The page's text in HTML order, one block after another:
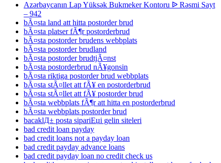
Azərbaycanın Lap Yüksək Bukmeker Kontoru ᐉ Rəsmi Sayt
– 942
bÃ¤sta land att hitta postorder brud
bÃ¤sta platser fÃ¶r postorderbrud
bÃ¤sta postorder brudens webbplats
bÃ¤sta postorder brudland
bÃ¤sta postorder brudtjÃ¤nst
bÃ¤sta postorderbrud nÃ¥gonsin
bÃ¤sta riktiga postorder brud webbplats
bÃ¤sta stÃ¤llet att fÃ¥ en postorderbrud
bÃ¤sta stÃ¤llet att fÃ¥ postorder brud
bÃ¤sta webbplats fÃ¶r att hitta en postorderbrud
bÃ¤sta webbplats postorder brud
bacaklД± posta sipariЕџi gelin siteleri
bad credit loan payday
bad credit loans not a payday loan
bad credit payday advance loans
bad credit payday loan no credit check us